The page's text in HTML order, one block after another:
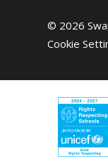
© 2026
Cookie